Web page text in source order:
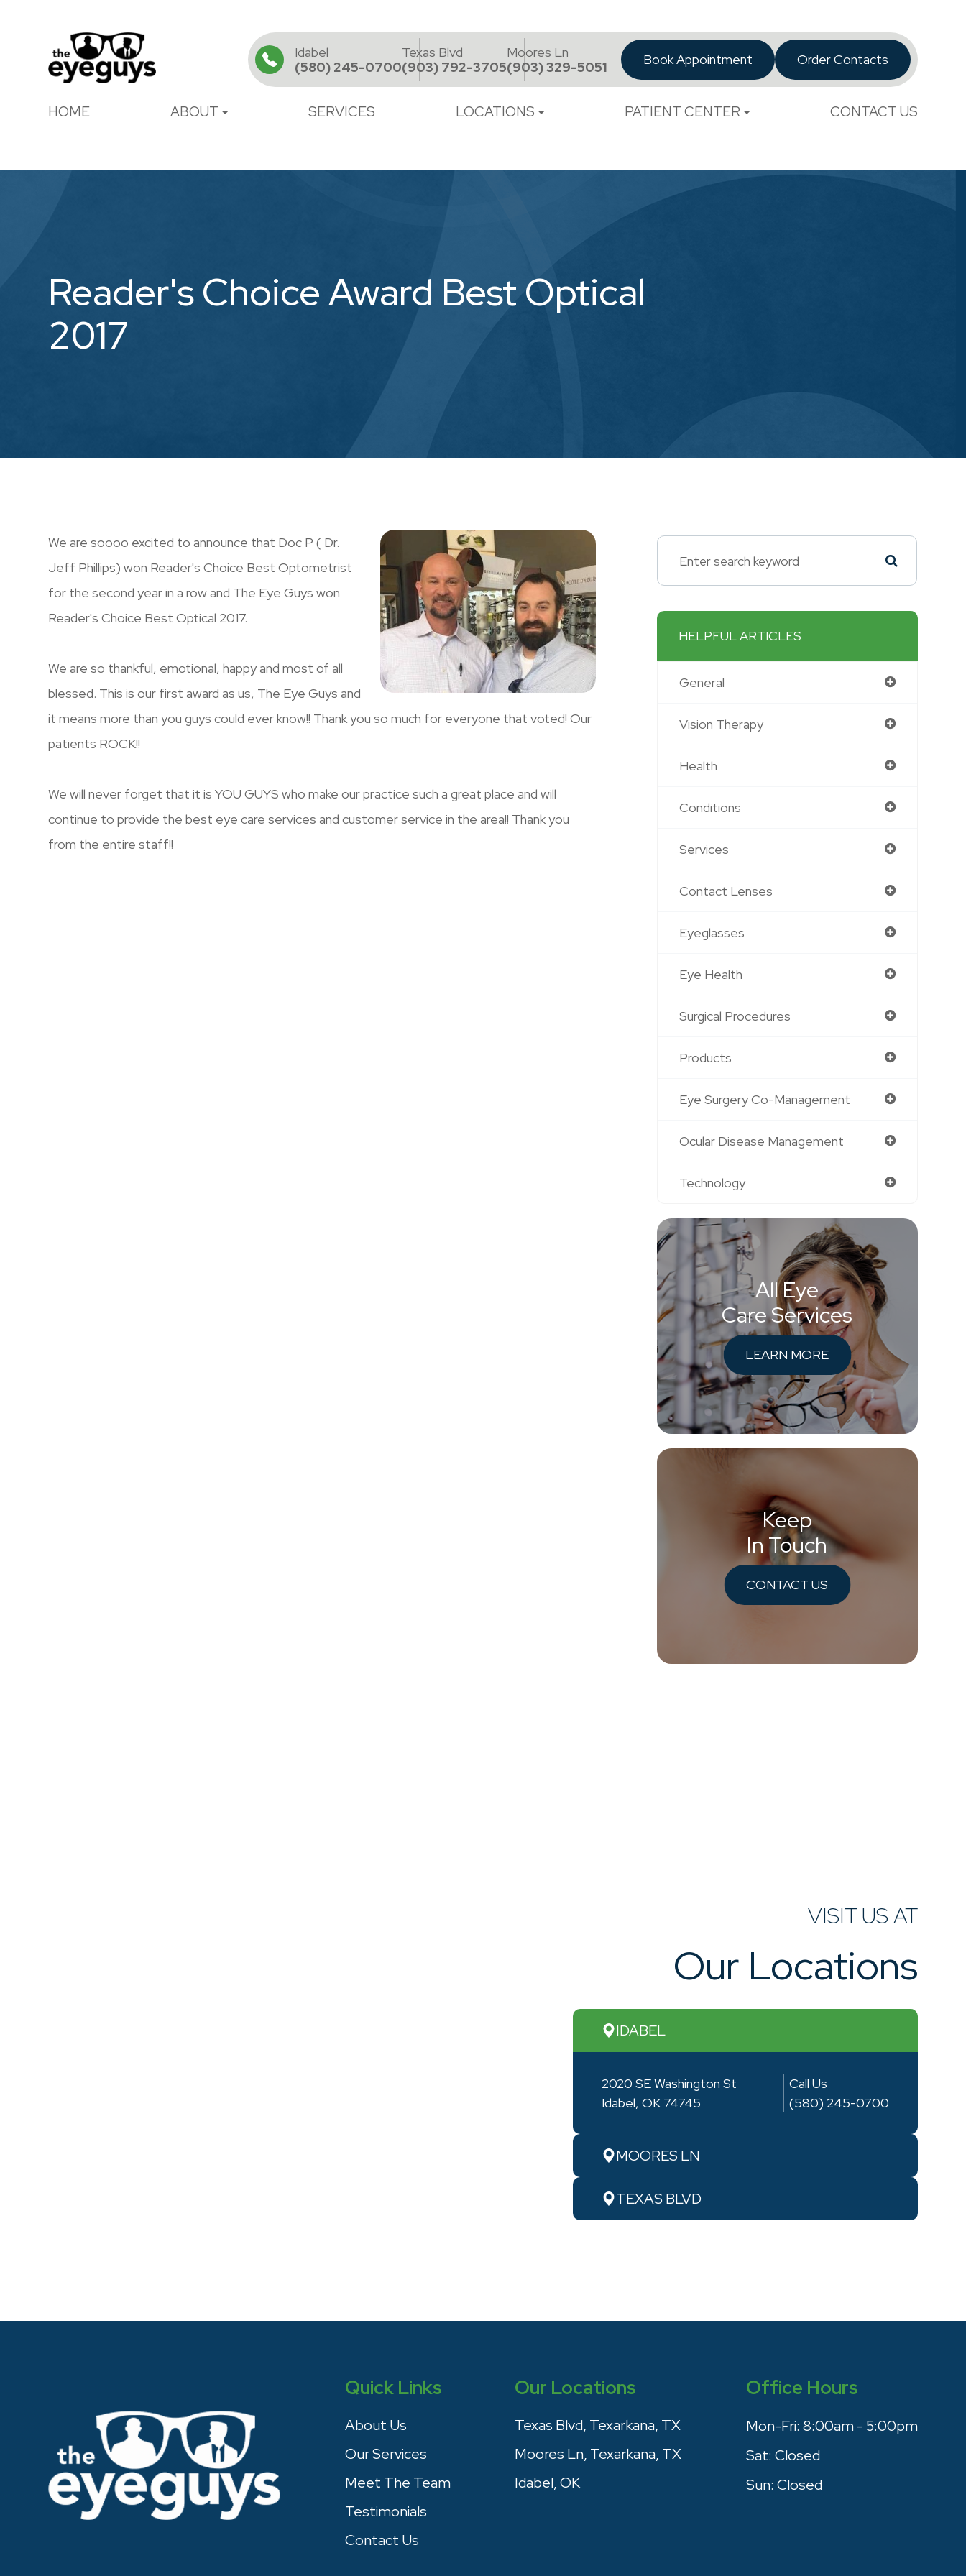
Idabel
(580) 245-0700
Texas Blvd
(903) 792-3705
Moores Ln
(903) 329-5051
Book Appointment Order Contacts
HOME ABOUT SERVICES LOCATIONS PATIENT CENTER CONTACT US
Reader's Choice Award Best Optical
2017
We are soooo excited to announce that Doc P ( Dr.
Jeff Phillips) won Reader's Choice Best Optometrist
for the second year in a row and The Eye Guys won
Reader's Choice Best Optical 2017.
We are so thankful, emotional, happy and most of all
blessed. This is our first award as us, The Eye Guys and
it means more than you guys could ever know!! Thank you so much for everyone that voted! Our
patients ROCK!!
We will never forget that it is YOU GUYS who make our practice such a great place and will
continue to provide the best eye care services and customer service in the area!! Thank you
from the entire staff!!
HELPFUL ARTICLES
General
Vision Therapy
Health
Conditions
Services
Contact Lenses
Eyeglasses
Eye Health
Surgical Procedures
Products
Eye Surgery Co-Management
Ocular Disease Management
Technology
All Eye
Care Services
LEARN MORE
Keep
In Touch
CONTACT US
VISIT US AT
Our Locations
IDABEL
2020 SE Washington St
Idabel, OK 74745
Call Us
(580) 245-0700
MOORES LN
TEXAS BLVD
Quick Links
About Us
Our Services
Meet The Team
Testimonials
Contact Us
Our Locations
Texas Blvd, Texarkana, TX
Moores Ln, Texarkana, TX
Idabel, OK
Office Hours
Mon-Fri: 8:00am - 5:00pm
Sat: Closed
Sun: Closed